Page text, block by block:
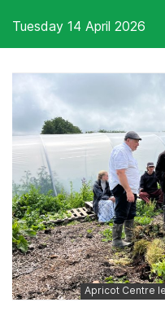
Tuesday 14 April 2026
Apricot Centre